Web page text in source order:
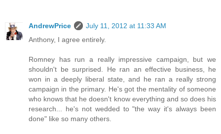
AndrewPrice
July 11, 2012 at 11:33 AM
Anthony, I agree entirely.
Romney has run a really impressive campaign, but we
shouldn't be surprised. He ran an effective business, he
won in a deeply liberal state, and he ran a really strong
campaign in the primary. He's got the mentality of someone
who knows that he doesn't know everything and so does his
research... he's not wedded to "the way it's always been
done" like so many others.